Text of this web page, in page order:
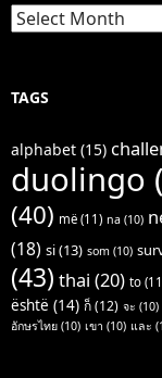
Archives
TAGS
alphabet (15)
duolingo
(40) më (11) na (10)
(18) si(13) som (10)
(43) thai (20) to
është (14) ก็(12) จะ (10)
อักษรไทย (10) เขา (10) และ